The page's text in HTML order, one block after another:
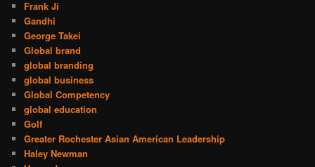
Frank Ji
Gandhi
George Takei
Global brand
global branding
global business
Global Competency
global education
Golf
Greater Rochester Asian American Leadership
Haley Newman